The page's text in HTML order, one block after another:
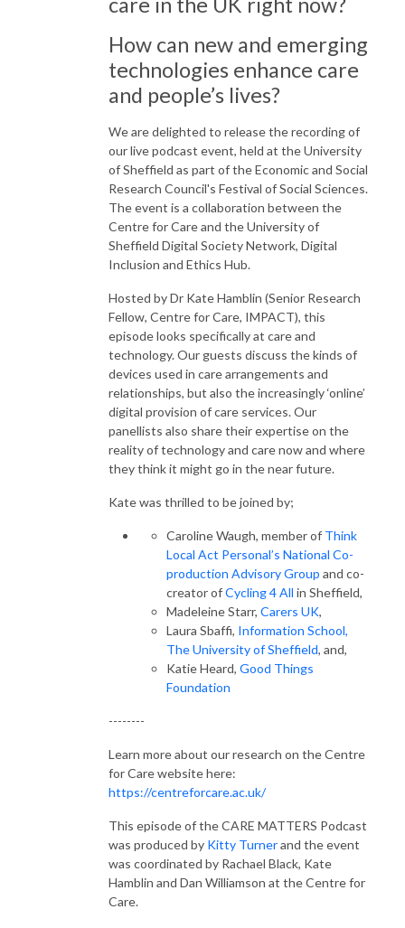
How can new and emerging
technologies enhance care
and people’s lives?
We are delighted to release the recording of
our live podcast event, held at the University
of Sheffield as part of the Economic and Social
Research Council's Festival of Social Sciences.
The event is a collaboration between the
Centre for Care and the University of
Sheffield Digital Society Network, Digital
Inclusion and Ethics Hub.
Hosted by Dr Kate Hamblin (Senior Research
Fellow, Centre for Care, IMPACT), this
episode looks specifically at care and
technology. Our guests discuss the kinds of
devices used in care arrangements and
relationships, but also the increasingly ‘online’
digital provision of care services. Our
panellists also share their expertise on the
reality of technology and care now and where
they think it might go in the near future.
Kate was thrilled to be joined by;
Caroline Waugh, member of Think
Local Act Personal’s National Co-
production Advisory Group and co-
creator ofCycling 4 All in Sheffield,
Madeleine Starr, Carers UK,
Laura Sbaffi, Information School,
The University of Sheffield, and,
Katie Heard, Good Things
Foundation
--------
Learn more about our research on the Centre
for Care website here:
https://centreforcare.ac.uk/
This episode of the CARE MATTERS Podcast
was produced by Kitty Turnerand the event
was coordinated by Rachael Black, Kate
Hamblin and Dan Williamson at the Centre for
Care.